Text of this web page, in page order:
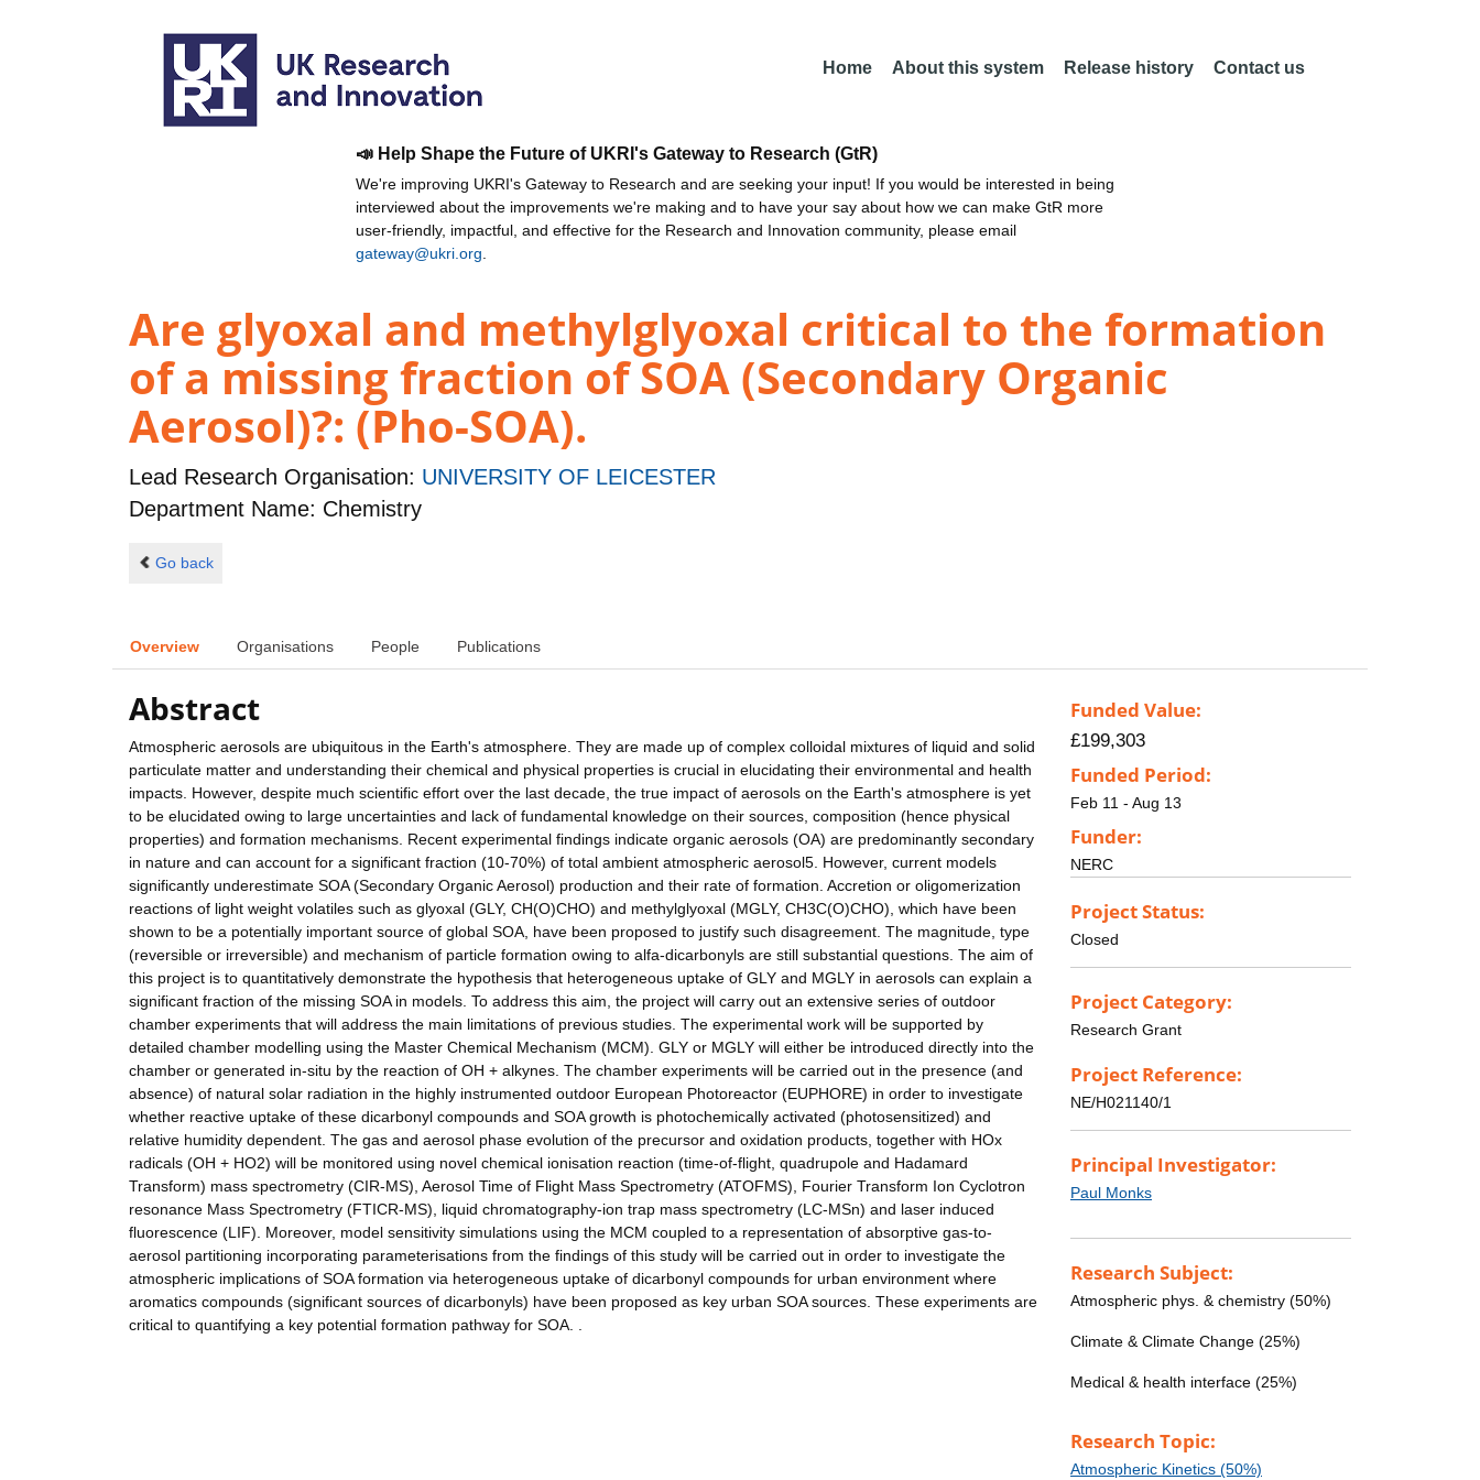
Home About this system Release history Contact us
📣 Help Shape the Future of UKRI's Gateway to Research (GtR)
We're improving UKRI's Gateway to Research and are seeking your input! If you would be interested in being
interviewed about the improvements we're making and to have your say about how we can make GtR more
user-friendly, impactful, and effective for the Research and Innovation community, please email
gateway@ukri.org
Are glyoxal and methylglyoxal critical to the formation
of a missing fraction of SOA (Secondary Organic
Aerosol)?: (Pho-SOA).
Lead Research Organisation: UNIVERSITY OF LEICESTER
Department Name: Chemistry
Go back
Overview Organisations People Publications
Abstract
Atmospheric aerosols are ubiquitous in the Earth's atmosphere. They are made up of complex colloidal mixtures of liquid and solid
particulate matter and understanding their chemical and physical properties is crucial in elucidating their environmental and health
impacts. However, despite much scientific effort over the last decade, the true impact of aerosols on the Earth's atmosphere is yet
to be elucidated owing to large uncertainties and lack of fundamental knowledge on their sources, composition (hence physical
properties) and formation mechanisms. Recent experimental findings indicate organic aerosols (OA) are predominantly secondary
in nature and can account for a significant fraction (10-70%) of total ambient atmospheric aerosol5. However, current models
significantly underestimate SOA (Secondary Organic Aerosol) production and their rate of formation. Accretion or oligomerization
reactions of light weight volatiles such as glyoxal (GLY, CH(O)CHO) and methylglyoxal (MGLY, CH3C(O)CHO), which have been
shown to be a potentially important source of global SOA, have been proposed to justify such disagreement. The magnitude, type
(reversible or irreversible) and mechanism of particle formation owing to alfa-dicarbonyls are still substantial questions. The aim of
this project is to quantitatively demonstrate the hypothesis that heterogeneous uptake of GLY and MGLY in aerosols can explain a
significant fraction of the missing SOA in models. To address this aim, the project will carry out an extensive series of outdoor
chamber experiments that will address the main limitations of previous studies. The experimental work will be supported by
detailed chamber modelling using the Master Chemical Mechanism (MCM). GLY or MGLY will either be introduced directly into the
chamber or generated in-situ by the reaction of OH + alkynes. The chamber experiments will be carried out in the presence (and
absence) of natural solar radiation in the highly instrumented outdoor European Photoreactor (EUPHORE) in order to investigate
whether reactive uptake of these dicarbonyl compounds and SOA growth is photochemically activated (photosensitized) and
relative humidity dependent. The gas and aerosol phase evolution of the precursor and oxidation products, together with HOx
radicals (OH + HO2) will be monitored using novel chemical ionisation reaction (time-of-flight, quadrupole and Hadamard
Transform) mass spectrometry (CIR-MS), Aerosol Time of Flight Mass Spectrometry (ATOFMS), Fourier Transform Ion Cyclotron
resonance Mass Spectrometry (FTICR-MS), liquid chromatography-ion trap mass spectrometry (LC-MSn) and laser induced
fluorescence (LIF). Moreover, model sensitivity simulations using the MCM coupled to a representation of absorptive gas-to-
aerosol partitioning incorporating parameterisations from the findings of this study will be carried out in order to investigate the
atmospheric implications of SOA formation via heterogeneous uptake of dicarbonyl compounds for urban environment where
aromatics compounds (significant sources of dicarbonyls) have been proposed as key urban SOA sources. These experiments are
critical to quantifying a key potential formation pathway for SOA. .
Funded Value:
£199,303
Funded Period:
Feb 11 - Aug 13
Funder:
NERC
Project Status:
Closed
Project Category:
Research Grant
Project Reference:
NE/H021140/1
Principal Investigator:
Paul Monks
Research Subject:
Atmospheric phys. & chemistry (50%)
Climate & Climate Change (25%)
Medical & health interface (25%)
Research Topic:
Atmospheric Kinetics (50%)